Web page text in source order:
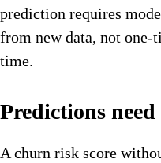
prediction requires
from new data, not one-
time.
Predictions
A churn risk score